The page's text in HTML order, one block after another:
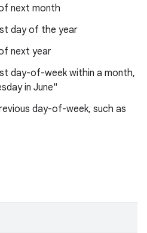
next month
day of the year
next year
day-of-week within a month,
in June"
day-of-week, such as